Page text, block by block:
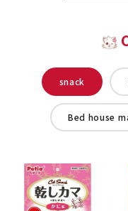
snack
Bed house